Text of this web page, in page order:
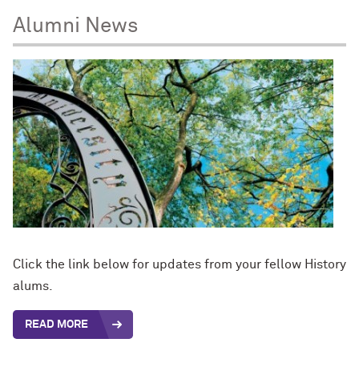
Alumni News
Click the link below for updates from your fellow History
alums.
READ MORE